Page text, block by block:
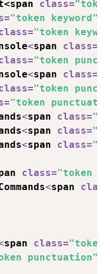
class=
="token keyword"
="token
<span class=
="token
<span class=
="token
="token
<span class=
<span class=
<span class=
class="token
<span class
span class="token
punctuation"